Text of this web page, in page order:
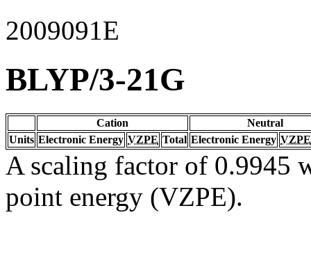
2009091E
BLYP/3-21G
Cation
Neutral
Units Electronic Energy VZPE Total Electronic Energy VZPE
A scaling factor of 0.9945
point energy (VZPE).